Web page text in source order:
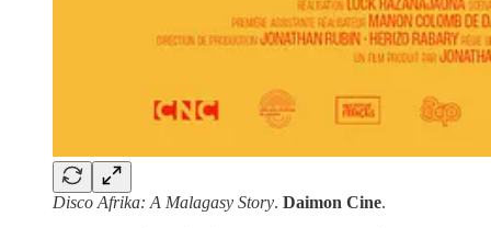
Disco Afrika: A Malagasy Story. Daimon Cine.